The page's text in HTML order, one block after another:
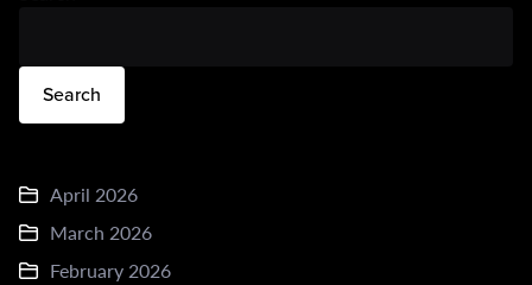
Search
April 2026
March 2026
February 2026